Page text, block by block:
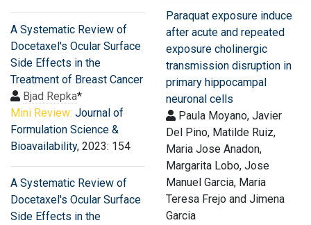
A Systematic Review of
Docetaxel′s Ocular Surface
Side Effects in the
Treatment of Breast Cancer
Bjad Repka*
Mini Review: Journal of
Formulation Science &
Bioavailability, 2023: 154
A Systematic Review of
Docetaxel′s Ocular Surface
Side Effects in the
Paraquat exposure induce
after acute and repeated
exposure cholinergic
transmission disruption in
primary hippocampal
neuronal cells
Paula Moyano, Javier
Del Pino, Matilde Ruiz,
Maria Jose Anadon,
Margarita Lobo, Jose
Manuel Garcia, Maria
Teresa Frejo and Jimena
Garcia